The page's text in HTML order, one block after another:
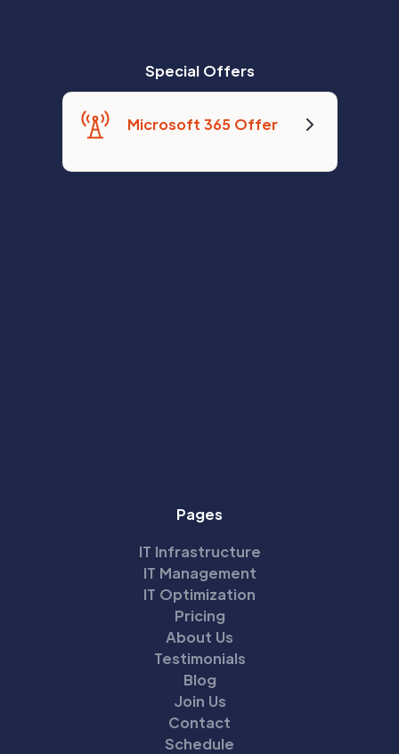
Pages
IT Infrastructure
IT Management
IT Optimization
Pricing
About Us
Testimonials
Blog
Join Us
Contact
Schedule
Special Offers
Microsoft 365 Offer